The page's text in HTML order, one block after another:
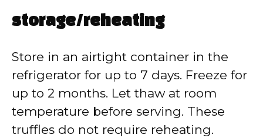
storage/reheating
Store in an airtight container in the
refrigerator for up to 7 days. Freeze for
up to 2 months. Let thaw at room
temperature before serving. These
truffles do not require reheating.